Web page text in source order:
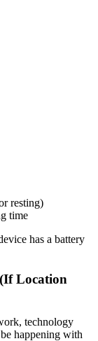
resting)
time
has a battery
Location
technology
happening with